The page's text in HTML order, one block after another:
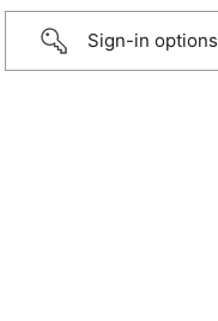
Sign-in options